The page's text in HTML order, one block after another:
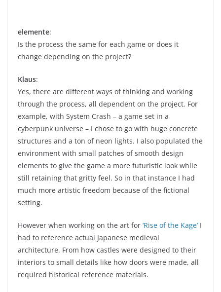
elemente:
Is the process the same for each game or does it
change depending on the project?
Klaus:
Yes, there are different ways of thinking and working
through the process, all dependent on the project. For
example, with System Crash – a game set in a
cyberpunk universe – I chose to go with huge concrete
structures and a ton of neon lights. I also populated the
environment with small patches of smooth design
elements to give the game a more futuristic look while
still retaining that gritty feel. So in that instance I had
much more artistic freedom because of the fictional
setting.
However when working on the art for ‘Rise of the Kage’ I
had to reference actual Japanese medieval
architecture. From how castles were designed to their
interiors to small details like how doors were made, all
required historical reference materials.